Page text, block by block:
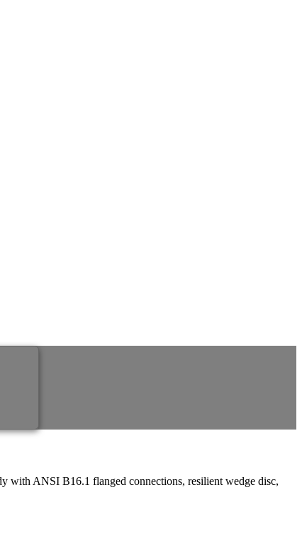
with ANSI B16.1 flanged connections, resilient wedge disc,